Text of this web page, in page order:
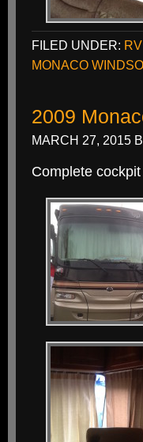
FILED UNDER:
MONACO
2009
MARCH 27, 2015
Complete